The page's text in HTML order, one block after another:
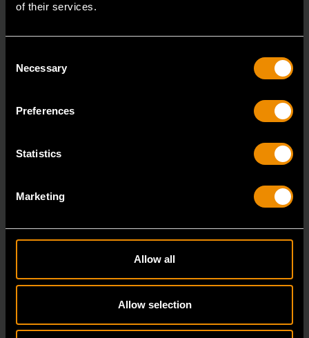
of their services.
Selection
Necessary
Preferences
Statistics
Marketing
Allow all
Allow selection
3/4" Drive 6 Point Deep Impact Metric Socket 26mm
GEARWRENCH offers a wide range of impact products